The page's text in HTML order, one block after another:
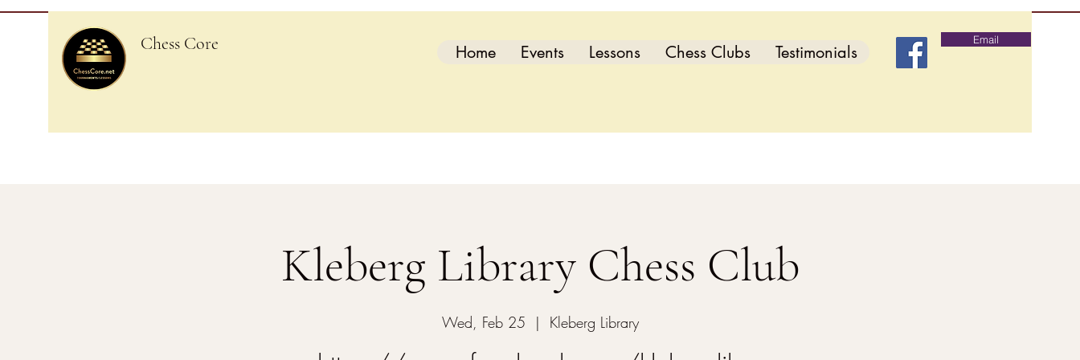
Chess Core Home Events Lessons Chess Clubs Testimonials
Email
Kleberg Library Chess Club
Wed, Feb 25
  |
Kleberg Library